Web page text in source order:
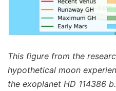
This figure from the
hypothetical moon
the exoplanet HD 114386